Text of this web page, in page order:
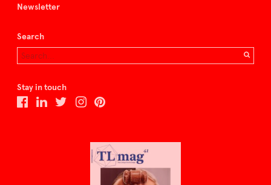
Newsletter
Search
Stay in touch